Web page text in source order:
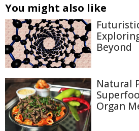
You might also like
Beyond
Natural
Organ